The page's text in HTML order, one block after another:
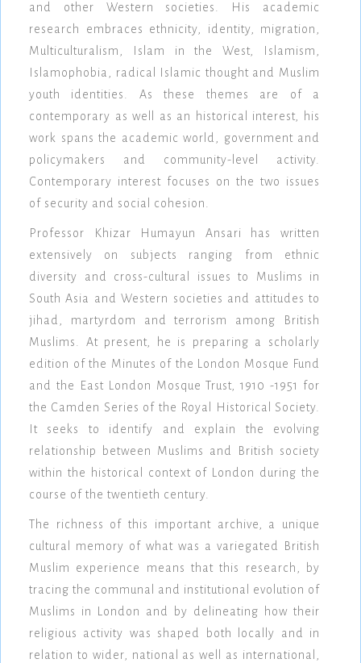
and other Western societies. His academic
research embraces ethnicity, identity, migration,
Multiculturalism, Islam in the West, Islamism,
Islamophobia, radical Islamic thought and Muslim
youth identities. As these themes are of a
contemporary as well as an historical interest, his
work spans the academic world, government and
policymakers and community-level activity.
Contemporary interest focuses on the two issues
of security and social cohesion.
Professor Khizar Humayun Ansari has written
extensively on subjects ranging from ethnic
diversity and cross-cultural issues to Muslims in
South Asia and Western societies and attitudes to
jihad, martyrdom and terrorism among British
Muslims. At present, he is preparing a scholarly
edition of the Minutes of the London Mosque Fund
and the East London Mosque Trust, 1910 -1951 for
the Camden Series of the Royal Historical Society.
It seeks to identify and explain the evolving
relationship between Muslims and British society
within the historical context of London during the
course of the twentieth century.
The richness of this important archive, a unique
cultural memory of what was a variegated British
Muslim experience means that this research, by
tracing the communal and institutional evolution of
Muslims in London and by delineating how their
religious activity was shaped both locally and in
relation to wider, national as well as international,